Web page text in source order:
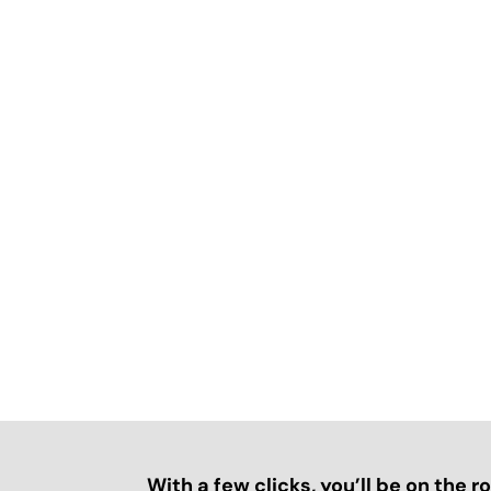
With a few clicks, you’ll be on the